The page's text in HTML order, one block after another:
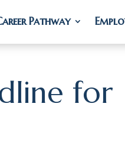
Pathway
Pathway
for